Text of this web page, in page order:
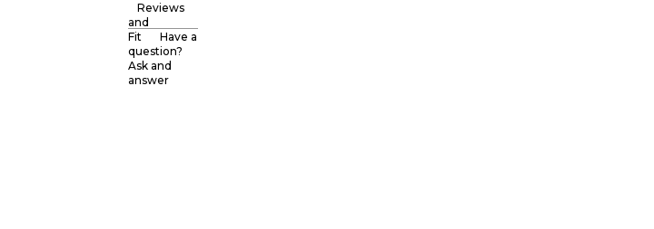
Reviews
and
Fit
Have a
question?
Ask and
answer